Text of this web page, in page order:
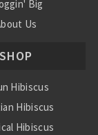
Big
Us
SHOP
Hibiscus
Hibiscus
Hibiscus